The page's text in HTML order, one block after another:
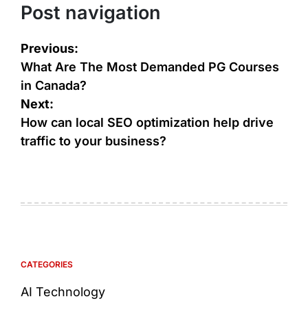
Post navigation
Previous:
What Are The Most Demanded PG Courses
in Canada?
Next:
How can local SEO optimization help drive
traffic to your business?
CATEGORIES
AI Technology